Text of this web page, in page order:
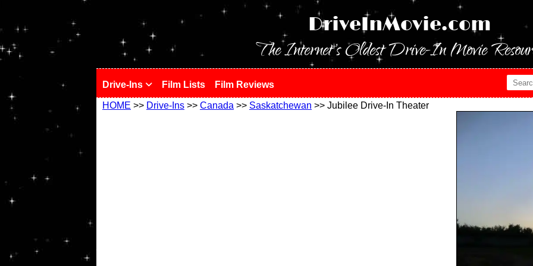
DriveInMovie.com
The Internet's Oldest Drive-In Movie
Drive-Ins Film Lists Film Reviews
HOME >> Drive-Ins >> Canada >> Saskatchewan >> Jubilee Drive-In Theater